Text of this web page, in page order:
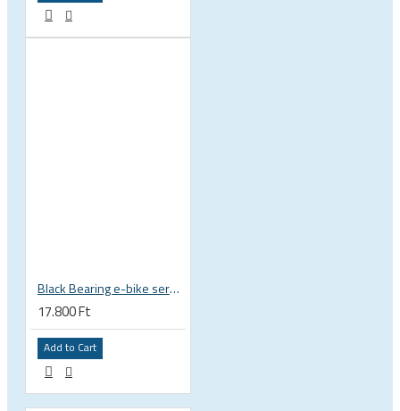
Black Bearing e-bike service kit Yamaha PW-X full set EM-016-YAMAHA
17.800 Ft
Add to Cart